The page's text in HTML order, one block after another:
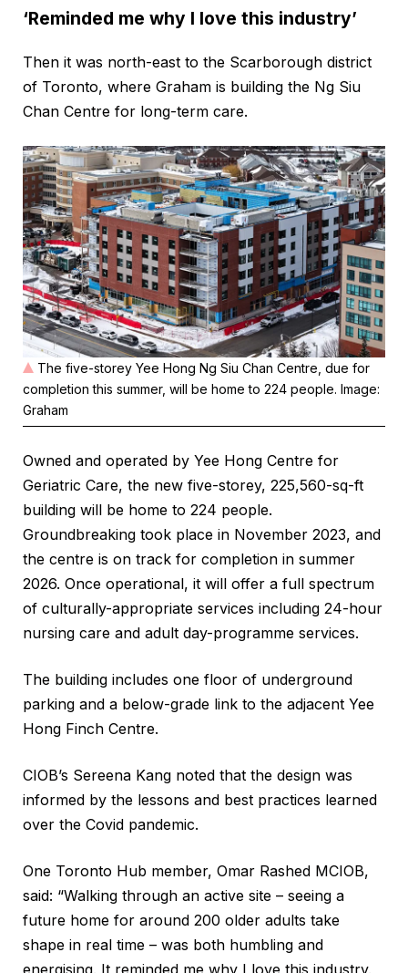
‘Reminded me why I love this industry’
Then it was north-east to the Scarborough district
of Toronto, where Graham is building the Ng Siu
Chan Centre for long-term care.
The five-storey Yee Hong Ng Siu Chan Centre, due for
completion this summer, will be home to 224 people. Image:
Graham
Owned and operated by Yee Hong Centre for
Geriatric Care, the new five-storey, 225,560-sq-ft
building will be home to 224 people.
Groundbreaking took place in November 2023, and
the centre is on track for completion in summer
2026. Once operational, it will offer a full spectrum
of culturally-appropriate services including 24-hour
nursing care and adult day-programme services.
The building includes one floor of underground
parking and a below-grade link to the adjacent Yee
Hong Finch Centre.
CIOB’s Sereena Kang noted that the design was
informed by the lessons and best practices learned
over the Covid pandemic.
One Toronto Hub member, Omar Rashed MCIOB,
said: “Walking through an active site – seeing a
future home for around 200 older adults take
shape in real time – was both humbling and
energising. It reminded me why I love this industry.